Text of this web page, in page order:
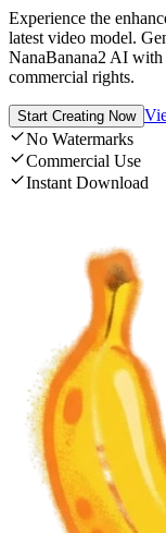
Experience the
latest video model.
NanaBanana2 AI
commercial rights.
Start Creating Now
No Watermarks
Commercial Use
Instant Download